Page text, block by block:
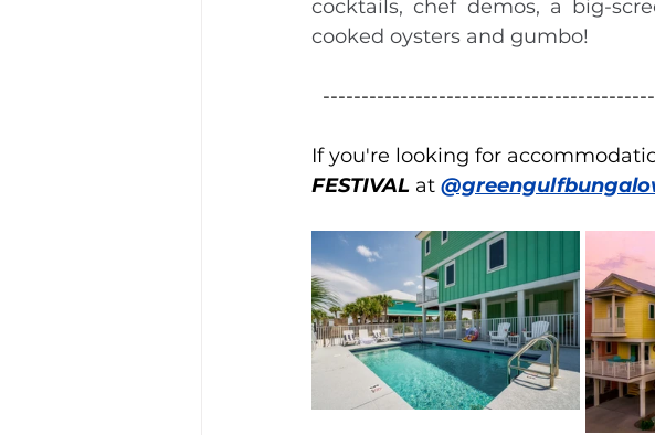
cocktails, chef demos, a big-
cooked oysters and gumbo!
If you're looking for
FESTIVAL at